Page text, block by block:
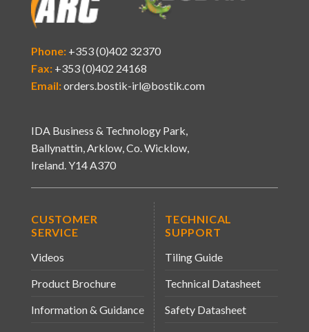
Phone:+353 (0)402 32370
Fax:+353 (0)402 24168
Email:orders.bostik-irl@bostik.com
IDA Business & Technology Park,
Ballynattin, Arklow, Co. Wicklow,
Ireland. Y14 A370
CUSTOMER
SERVICE
Videos
Product Brochure
Information & Guidance
TECHNICAL
SUPPORT
Tiling Guide
Technical Datasheet
Safety Datasheet